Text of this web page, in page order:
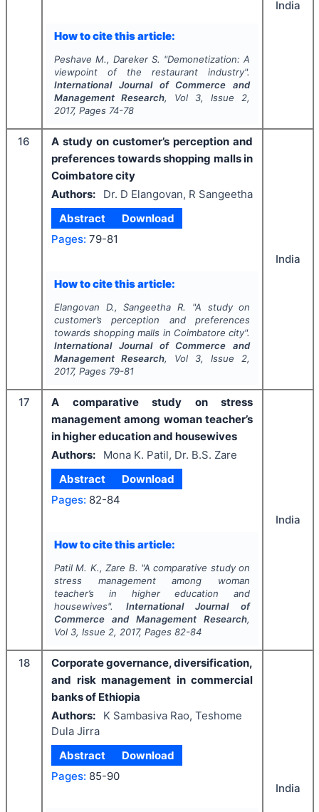
How to cite this article:
Peshave M., Dareker S. "Demonetization: A
viewpoint of the restaurant industry".
International Journal of Commerce and
Management Research, Vol 3, Issue 2,
2017, Pages 74-78
India
16
A study on customer’s perception and
preferences towards shopping malls in
Coimbatore city
Authors:
Dr. D Elangovan, R Sangeetha
Abstract
Download
Pages: 79-81
How to cite this article:
Elangovan D., Sangeetha R. "A study on
customer’s perception and preferences
towards shopping malls in Coimbatore city".
International Journal of Commerce and
Management Research, Vol 3, Issue 2,
2017, Pages 79-81
India
17
A comparative study on stress
management among woman teacher’s
in higher education and housewives
Authors:
Mona K. Patil, Dr. B.S. Zare
Abstract
Download
Pages: 82-84
How to cite this article:
Patil M. K., Zare B. "A comparative study on
stress management among woman
teacher’s in higher education and
housewives". International Journal of
Commerce and Management Research,
Vol 3, Issue 2, 2017, Pages 82-84
India
18
Corporate governance, diversification,
and risk management in commercial
banks of Ethiopia
Authors:
K Sambasiva Rao, Teshome
Dula Jirra
Abstract
Download
Pages: 85-90
India